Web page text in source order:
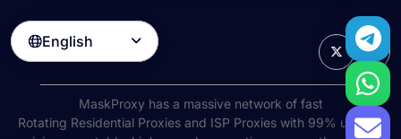
English 
MaskProxy has a massive network of fast
Rotating Residential Proxiesand ISP Proxies with 99% uptime,